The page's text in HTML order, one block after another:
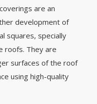
coverings are an
development of
squares, specially
roofs. They are
surfaces of the roof
using high-quality